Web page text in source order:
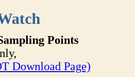
Points
Download Page)